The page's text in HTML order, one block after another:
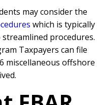
may consider the
which is typically
procedures.
Taxpayers can file
miscellaneous offshore